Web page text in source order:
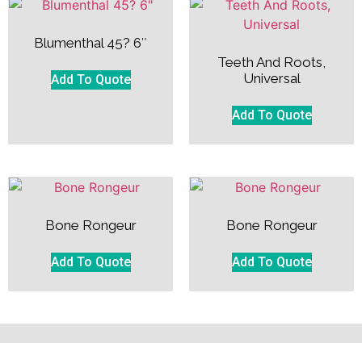
Blumenthal 45? 6″
Add To Quote
Teeth And Roots,
Universal
Add To Quote
Bone Rongeur
Add To Quote
Bone Rongeur
Add To Quote